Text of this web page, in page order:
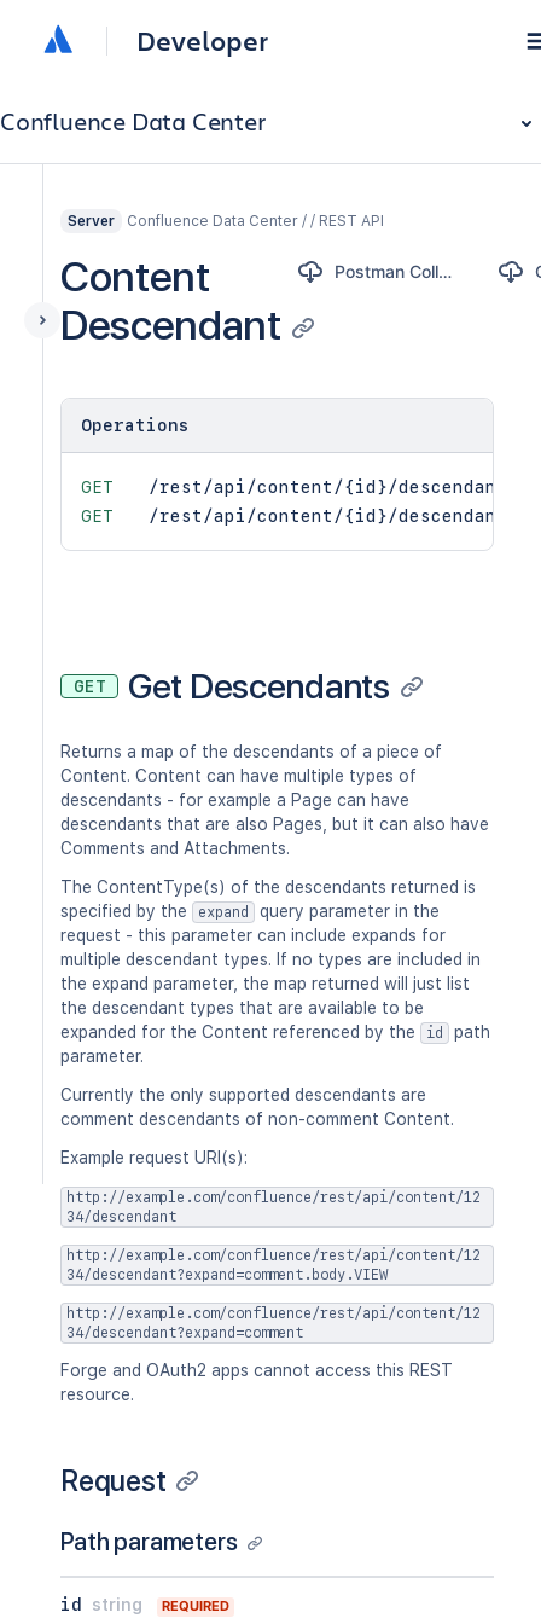
Developer
Confluence Data Center
Server Confluence Data Center / / REST API
Content
Descendant
Postman Collection
Operations
GET
/rest/api/content/{id}/descendant
GET
/rest/api/content/{id}/descendant/
GET Get Descendants
Returns a map of the descendants of a piece of
Content. Content can have multiple types of
descendants - for example a Page can have
descendants that are also Pages, but it can also have
Comments and Attachments.
The ContentType(s) of the descendants returned is
specified by the
expand
query parameter in the
request - this parameter can include expands for
multiple descendant types. If no types are included in
the expand parameter, the map returned will just list
the descendant types that are available to be
expanded for the Content referenced by the
id
path
parameter.
Currently the only supported descendants are
comment descendants of non-comment Content.
Example request URI(s):
http://example.com/confluence/rest/api/content/12
34/descendant
http://example.com/confluence/rest/api/content/12
34/descendant?expand=comment.body.VIEW
http://example.com/confluence/rest/api/content/12
34/descendant?expand=comment
Forge and OAuth2 apps cannot access this REST
resource.
Request
Path parameters
id string REQUIRED